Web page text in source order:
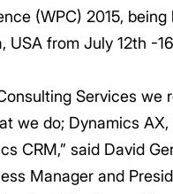
(WPC) 2015, being
USA from July 12th -
Services we
we do; Dynamics AX,
CRM,” said David
Manager and